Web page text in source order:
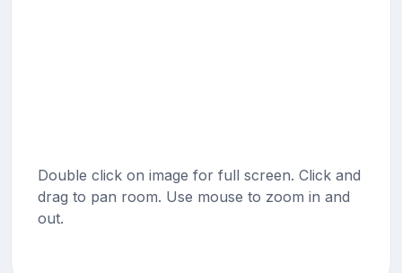
Double click on image for full screen. Click and
drag to pan room. Use mouse to zoom in and
out.